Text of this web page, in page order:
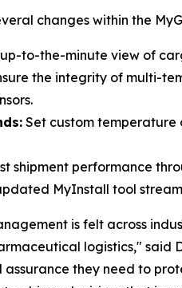
changes within the
to-the-minute view of
the integrity of multi-
Set custom
shipment performance
MyInstall tool
is felt across
logistics," said
assurance they need to